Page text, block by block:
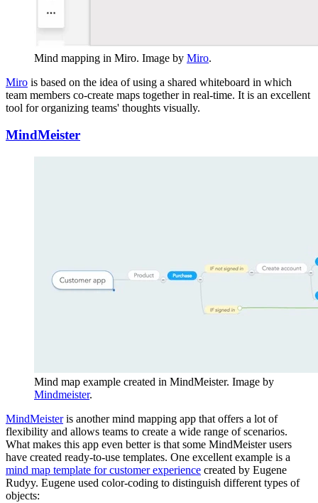
Mind mapping in Miro. Image by Miro.
Miro is based on the idea of using a shared whiteboard in which
team members co-create maps together in real-time. It is an excellent
tool for organizing teams' thoughts visually.
MindMeister
Mind map example created in MindMeister. Image by
Mindmeister.
MindMeisteris another mind mapping app that offers a lot of
flexibility and allows teams to create a wide range of scenarios.
What makes this app even better is that some MindMeister users
have created ready-to-use templates. One excellent example is a
mind map template for customer experience created by Eugene
Rudyy. Eugene used color-coding to distinguish different types of
objects: